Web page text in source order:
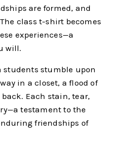
are formed, and
class t-shirt becomes
experiences—a
will.
students stumble upon
in a closet, a flood of
Each stain, tear,
testament to the
friendships of